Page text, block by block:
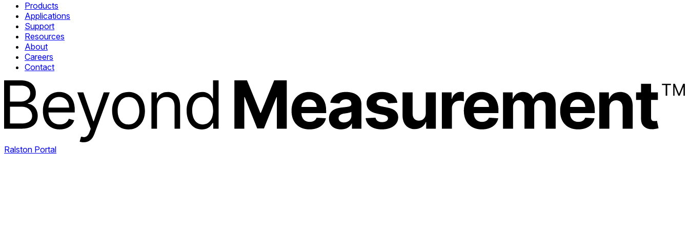
Products
Applications
Support
Resources
About
Careers
Contact
Ralston Portal